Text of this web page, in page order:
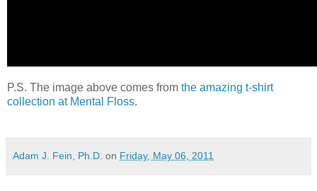
P.S. The image above comes from the amazing t-shirt
collection at Mental Floss.
Adam J. Fein, Ph.D. on Friday, May 06, 2011